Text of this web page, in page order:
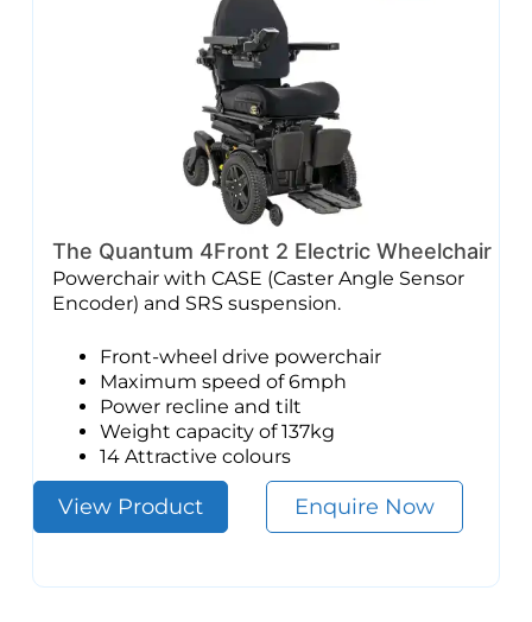
The Quantum 4Front 2 Electric Wheelchair
Powerchair with CASE (Caster Angle Sensor
Encoder) and SRS suspension.
Front-wheel drive powerchair
Maximum speed of 6mph
Power recline and tilt
Weight capacity of 137kg
14 Attractive colours
View Product Enquire Now